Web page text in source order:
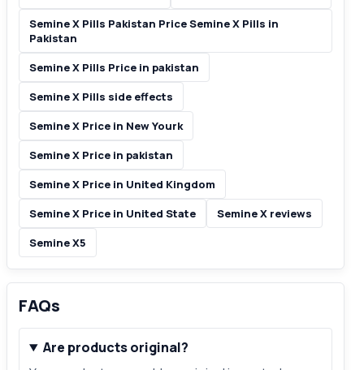
Semine X Pills Pakistan Price Semine X Pills in
Pakistan
Semine X Pills Price in pakistan
Semine X Pills side effects
Semine X Price in New Yourk
Semine X Price in pakistan
Semine X Price in United Kingdom
Semine X Price in United State
Semine X reviews
Semine X5
FAQs
Are products original?